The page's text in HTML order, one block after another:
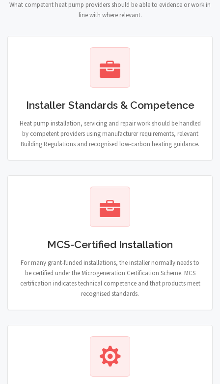
What competent heat pump providers should be able to evidence or work in
line with where relevant.
Installer Standards & Competence
Heat pump installation, servicing and repair work should be handled
by competent providers using manufacturer requirements, relevant
Building Regulations and recognised low-carbon heating guidance.
MCS-Certified Installation
For many grant-funded installations, the installer normally needs to
be certified under the Microgeneration Certification Scheme. MCS
certification indicates technical competence and that products meet
recognised standards.